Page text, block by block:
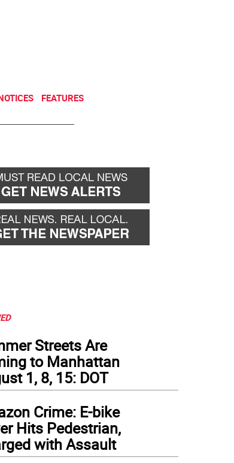
FEATURES
Streets Are
to Manhattan
1, 8, 15: DOT
Crime: E-bike
Hits Pedestrian,
with Assault